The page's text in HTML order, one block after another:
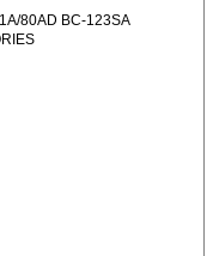
80AD BC-123SA